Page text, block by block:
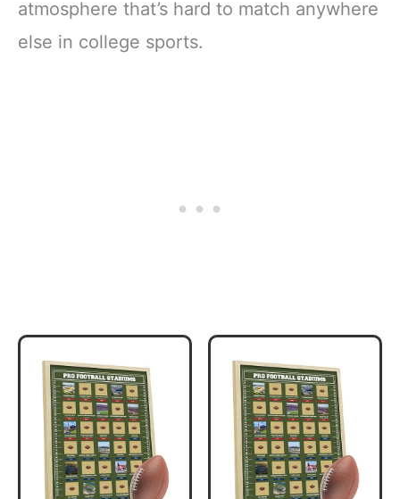
atmosphere that’s hard to match anywhere
else in college sports.